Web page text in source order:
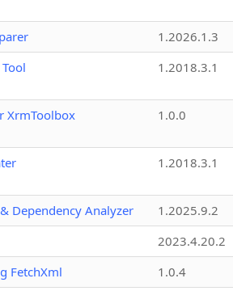
1.2026.1.3
1.2018.3.1
XrmToolbox 1.0.0
1.2018.3.1
Dependency Analyzer
1.2025.9.2
2023.4.20.2
FetchXml
1.0.4